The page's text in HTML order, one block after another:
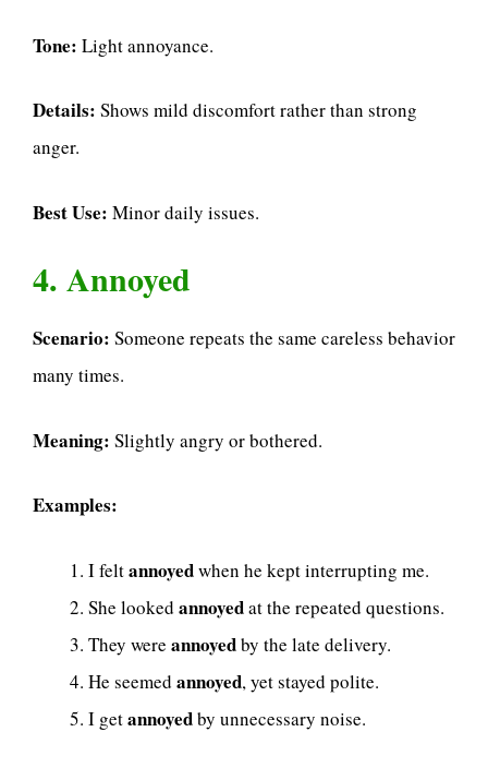
Tone: Light annoyance.
Details: Shows mild discomfort rather than strong
anger.
Best Use: Minor daily issues.
4. Annoyed
Scenario: Someone repeats the same careless behavior
many times.
Meaning: Slightly angry or bothered.
Examples:
I feltannoyedwhen he kept interrupting me.
She looked annoyedat the repeated questions.
They were annoyedby the late delivery.
He seemed annoyed, yet stayed polite.
I getannoyedby unnecessary noise.